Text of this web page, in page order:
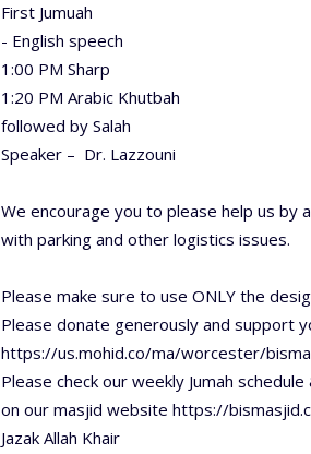
First Jumuah
- English speech
1:00 PM Sharp
1:20 PM Arabic Khutbah
followed by Salah
Speaker – Dr. Lazzouni
We encourage you to please help us by
with parking and other logistics issues.
Please make sure to use ONLY the
Please donate generously and support
https://us.mohid.co/ma/worcester/
Please check our weekly Jumah
on our masjid website https://
Jazak Allah Khair